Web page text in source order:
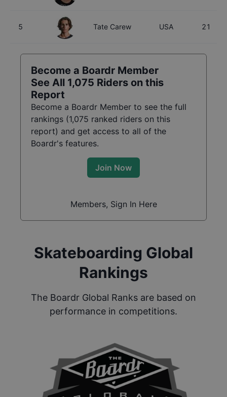
5 Tate Carew USA 21
Become a Boardr Member
See All 1,075 Riders on this
Report
Become a Boardr Member to see the full
rankings (1,075 ranked riders on this
report) and get access to all of the
Boardr's features.
Join Now
Members, Sign In Here
Skateboarding Global
Rankings
The Boardr Global Ranks are based on
performance in competitions.